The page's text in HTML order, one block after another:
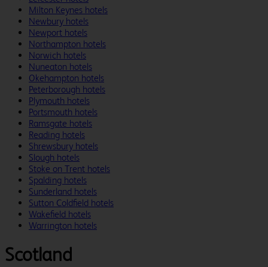
Milton Keynes hotels
Newbury hotels
Newport hotels
Northampton hotels
Norwich hotels
Nuneaton hotels
Okehampton hotels
Peterborough hotels
Plymouth hotels
Portsmouth hotels
Ramsgate hotels
Reading hotels
Shrewsbury hotels
Slough hotels
Stoke on Trent hotels
Spalding hotels
Sunderland hotels
Sutton Coldfield hotels
Wakefield hotels
Warrington hotels
Scotland